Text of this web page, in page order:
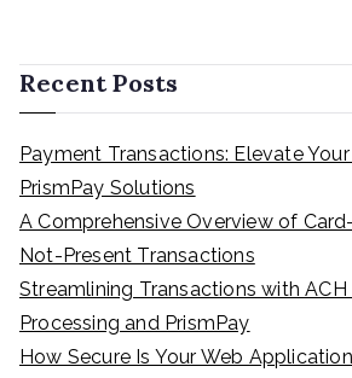
Recent Posts
Payment Transactions: Elevate
PrismPay Solutions
A Comprehensive Overview of
Not-Present Transactions
Streamlining Transactions with
Processing and PrismPay
How Secure Is Your Web